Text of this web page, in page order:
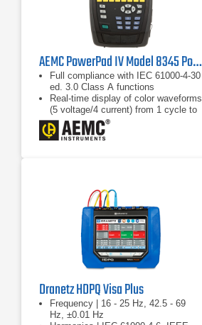
AEMC PowerPad IV Model 8345 Power Quality Analyzer
Full compliance with IEC 61000-4-30
ed. 3.0 Class A functions
Real-time display of color waveforms
(5 voltage/4 current) from 1 cycle to
10/12 cycles
Calculation of unbalance (current and
voltage)
Dranetz HDPQ Visa Plus
Frequency | 16 - 25 Hz, 42.5 - 69
Hz, ±0.01 Hz